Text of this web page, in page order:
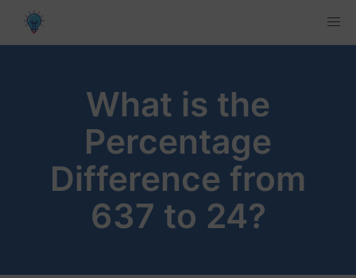
What is the
Percentage
Difference from
637 to 24?